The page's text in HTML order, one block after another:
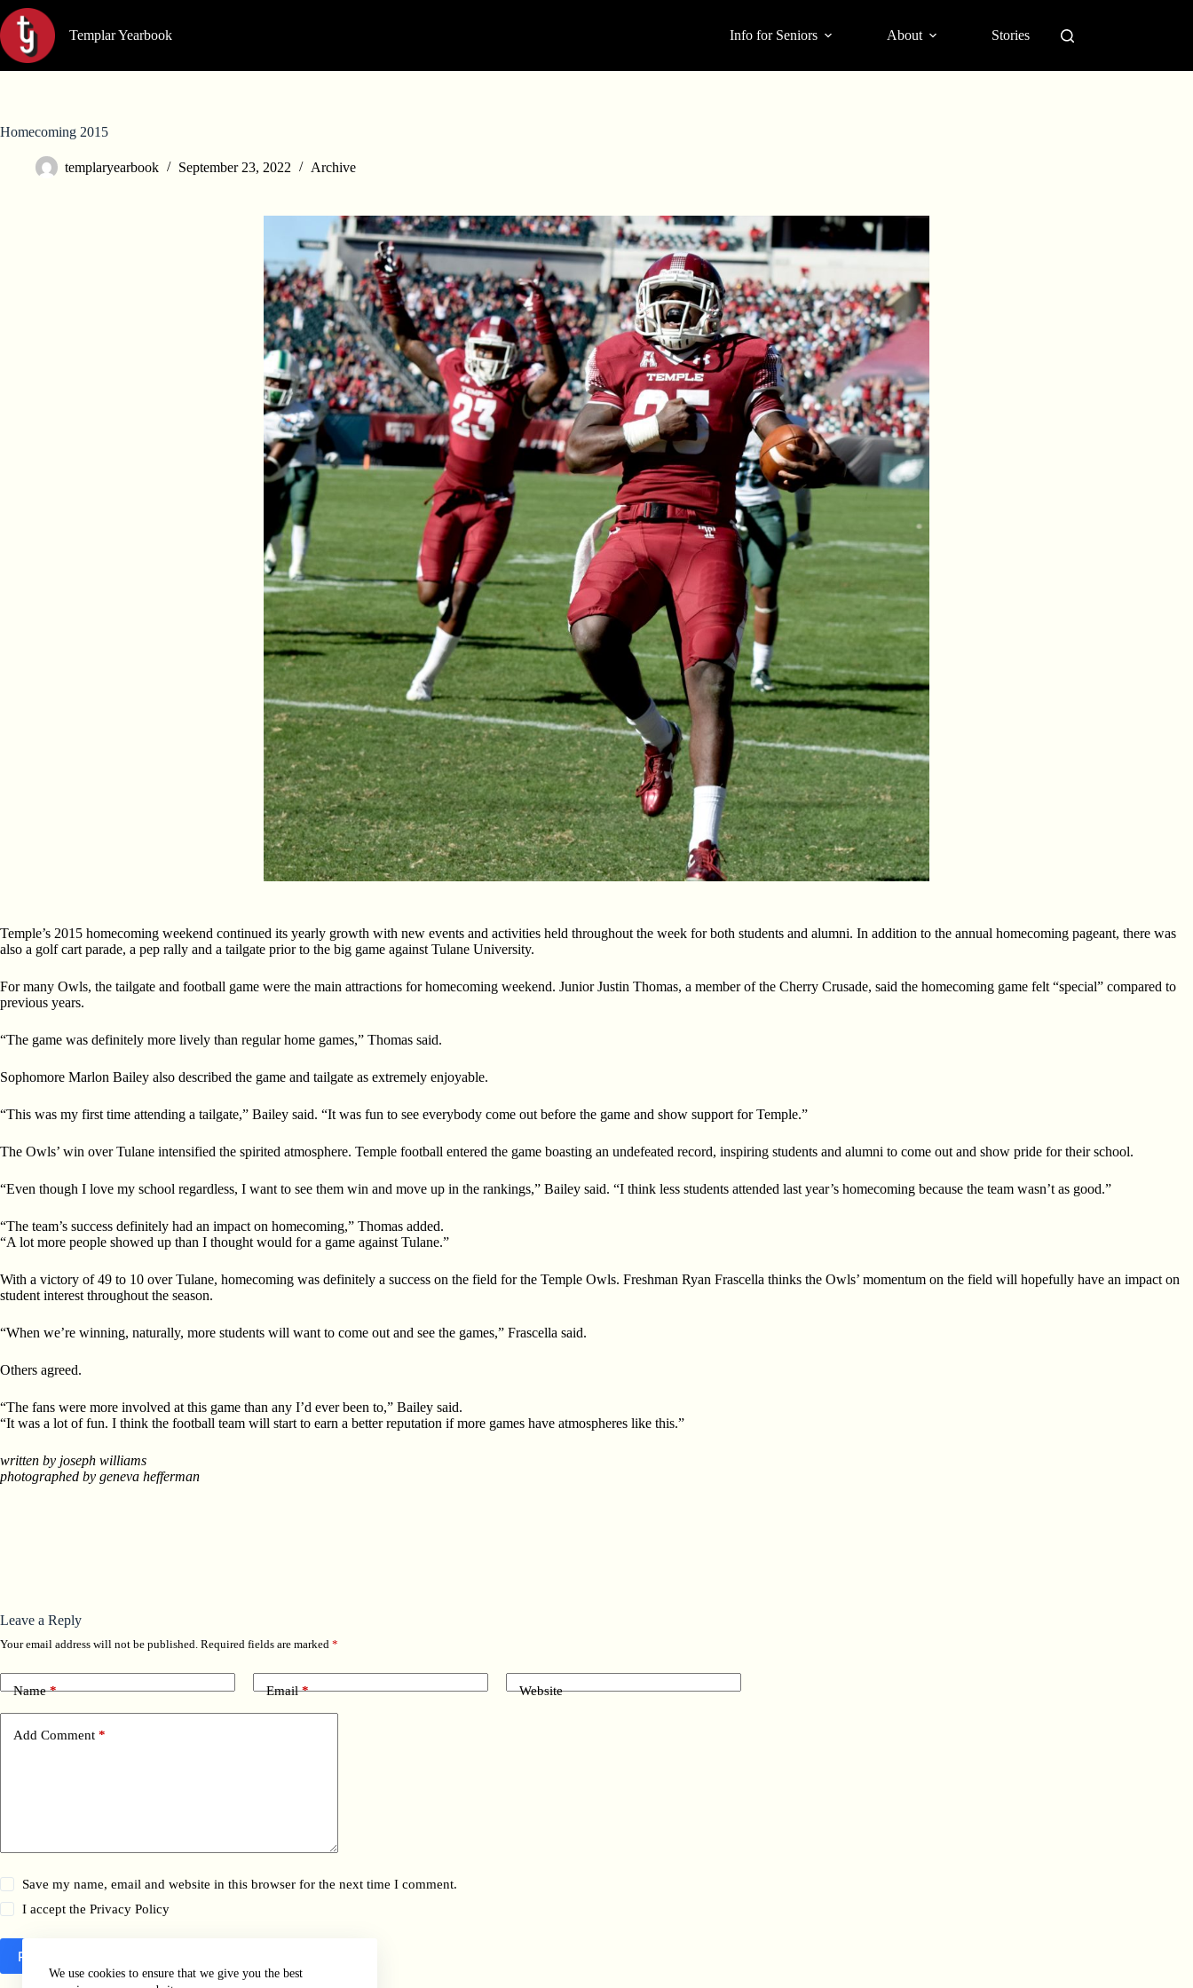
Skip
to
content
We use cookies to ensure that we give you the best
Templar Yearbook Info for Seniors About Stories
Homecoming 2015
templaryearbook September 23, 2022 Archive
Temple’s 2015 homecoming weekend continued its yearly growth with new events and activities held throughout the week for both students and alumni. In addition to the annual homecoming pageant, there was
also a golf cart parade, a pep rally and a tailgate prior to the big game against Tulane University.
For many Owls, the tailgate and football game were the main attractions forhomecoming weekend. Junior Justin Thomas, a member of the Cherry Crusade, said the homecoming game felt “special” compared to
previous years.
“The game was definitely more lively than regular home games,” Thomas said.
Sophomore Marlon Bailey also described the game and tailgate as extremely enjoyable.
“This was my first time attending a tailgate,” Bailey said. “It was fun to see everybody come out before the game and show support for Temple.”
The Owls’ win over Tulane intensified the spirited atmosphere. Temple football entered the game boasting an undefeated record, inspiring students and alumni to come out and show pride for their school.
“Even though I love my school regardless, I want to see them win and move up in the rankings,” Bailey said. “I think less students attended last year’s homecoming because the team wasn’t as good.”
“The team’s success definitely had an impact on homecoming,” Thomas added.
“A lot more people showed up than I thought would for a game against Tulane.”
With a victory of 49 to 10 over Tulane, homecoming was definitely a success on the field for the Temple Owls. Freshman Ryan Frascella thinks the Owls’ momentum on the field will hopefully have an impact on
student interest throughout the season.
“When we’re winning, naturally, more students will want to come out and see the games,” Frascella said.
Others agreed.
“The fans were more involved at this game than any I’d ever been to,” Bailey said.
“It was a lot of fun. I think the football team will start to earn a better reputation if more games have atmospheres like this.”
written by joseph williams
photographed by geneva hefferman
Leave a Reply
Your email address will not be published. Required fields are marked *
Name* Email* Website
Add Comment *
Save my name, email and website in this browser for the next time I comment.
I accept thePrivacy Policy
Post Comment